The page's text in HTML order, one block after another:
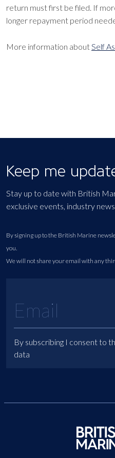
return must first be filed. If
longer repayment period
More information aboutSelf
Keep me
Stay up to date with British
exclusive events, industry
By signing up to the British Marine
you.
We will not share your email with any
By subscribing I consent to
data